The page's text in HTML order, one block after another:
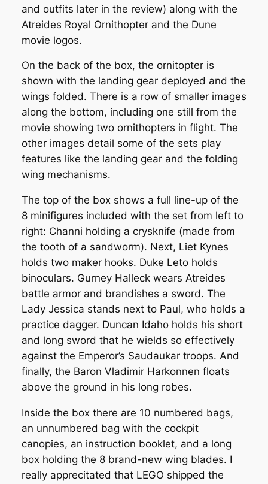
and outfits later in the review) along with the
Atreides Royal Ornithopter and the Dune
movie logos.
On the back of the box, the ornitopter is
shown with the landing gear deployed and the
wings folded. There is a row of smaller images
along the bottom, including one still from the
movie showing two ornithopters in flight. The
other images detail some of the sets play
features like the landing gear and the folding
wing mechanisms.
The top of the box shows a full line-up of the
8 minifigures included with the set from left to
right: Channi holding a crysknife (made from
the tooth of a sandworm). Next, Liet Kynes
holds two maker hooks. Duke Leto holds
binoculars. Gurney Halleck wears Atreides
battle armor and brandishes a sword. The
Lady Jessica stands next to Paul, who holds a
practice dagger. Duncan Idaho holds his short
and long sword that he wields so effectively
against the Emperor’s Saudaukar troops. And
finally, the Baron Vladimir Harkonnen floats
above the ground in his long robes.
Inside the box there are 10 numbered bags,
an unnumbered bag with the cockpit
canopies, an instruction booklet, and a long
box holding the 8 brand-new wing blades. I
really apprecitated that LEGO shipped the